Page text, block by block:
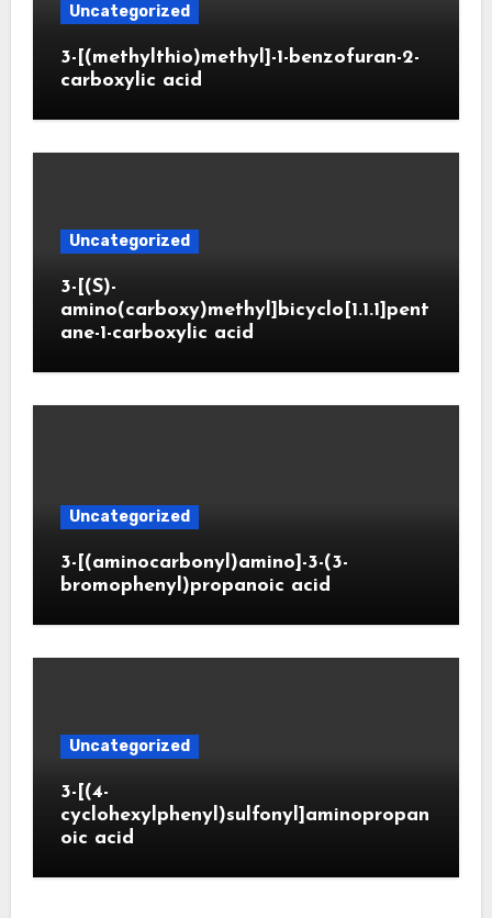
Uncategorized
3-[(methylthio)methyl]-1-benzofuran-2-
carboxylic acid
Uncategorized
3-[(S)-
amino(carboxy)methyl]bicyclo[1.1.1]pent
ane-1-carboxylic acid
Uncategorized
3-[(aminocarbonyl)amino]-3-(3-
bromophenyl)propanoic acid
Uncategorized
3-[(4-
cyclohexylphenyl)sulfonyl]aminopropan
oic acid